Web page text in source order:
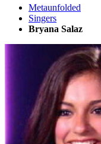
Metaunfolded
Singers
Bryana Salaz